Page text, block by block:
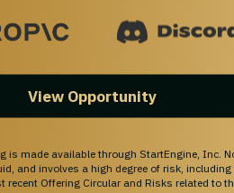
View Opportunity
is made available through StartEngine, Inc.
and involves a high degree of risk,
recent Offering Circular and Risks related to